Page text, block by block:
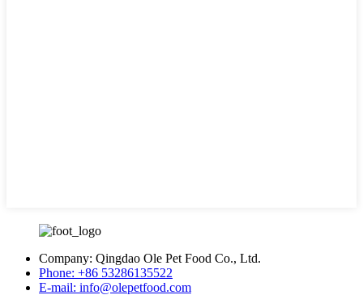
Company: Qingdao Ole Pet Food Co., Ltd.
Phone: +86 53286135522
E-mail: info@olepetfood.com